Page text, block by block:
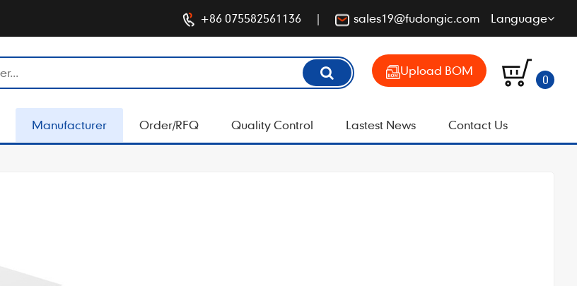
+86 075582561136 sales19@fudongic.com Language
Upload BOM
0
Manufacturer Order/RFQ Quality Control Lastest News Contact Us